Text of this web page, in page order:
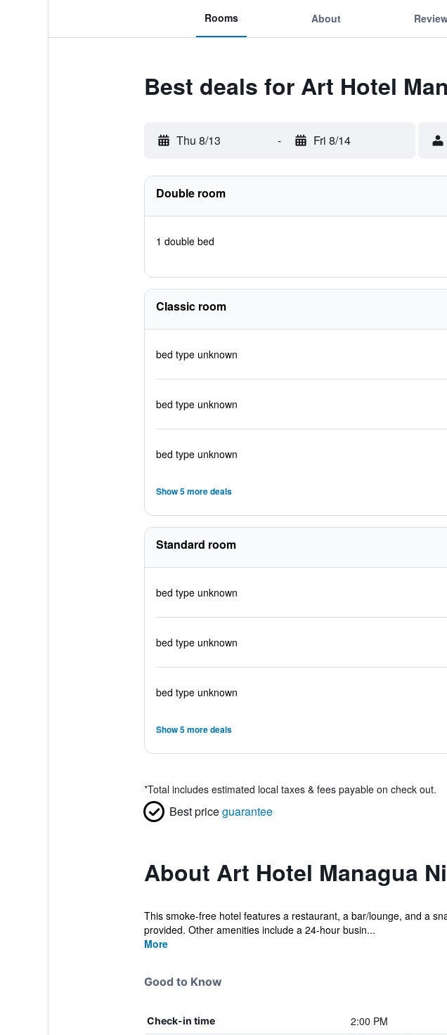
Rooms About
Best deals for Art Hotel
Thu 8/13 - Fri 8/14
Double room
1 double bed
Classic room
bed type unknown
bed type unknown
bed type unknown
Show 5 more deals
Standard room
bed type unknown
bed type unknown
bed type unknown
Show 5 more deals
*Total includes estimated local taxes & fees payable on check out.
Best priceguarantee
About Art Hotel Managua
This smoke-free hotel features a restaurant, a bar/lounge, and a
provided. Other amenities include a 24-hour busin...
More
Good to Know
Check-in time 2:00 PM